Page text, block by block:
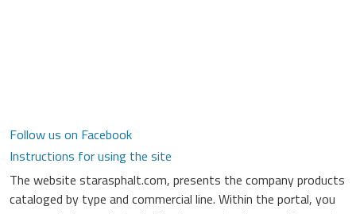
Follow us on Facebook
Instructions for using the site
The website starasphalt.com, presents the company products
cataloged by type and commercial line. Within the portal, you